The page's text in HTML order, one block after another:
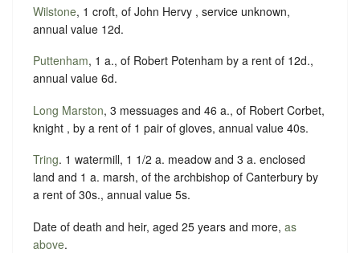
Wilstone, 1 croft, of John Hervy , service unknown,
annual value 12d.
Puttenham, 1 a., of Robert Potenham by a rent of 12d.,
annual value 6d.
Long Marston, 3 messuages and 46 a., of Robert Corbet,
knight , by a rent of 1 pair of gloves, annual value 40s.
Tring. 1 watermill, 1 1/2 a. meadow and 3 a. enclosed
land and 1 a. marsh, of the archbishop of Canterbury by
a rent of 30s., annual value 5s.
Date of death and heir, aged 25 years and more, as
above.